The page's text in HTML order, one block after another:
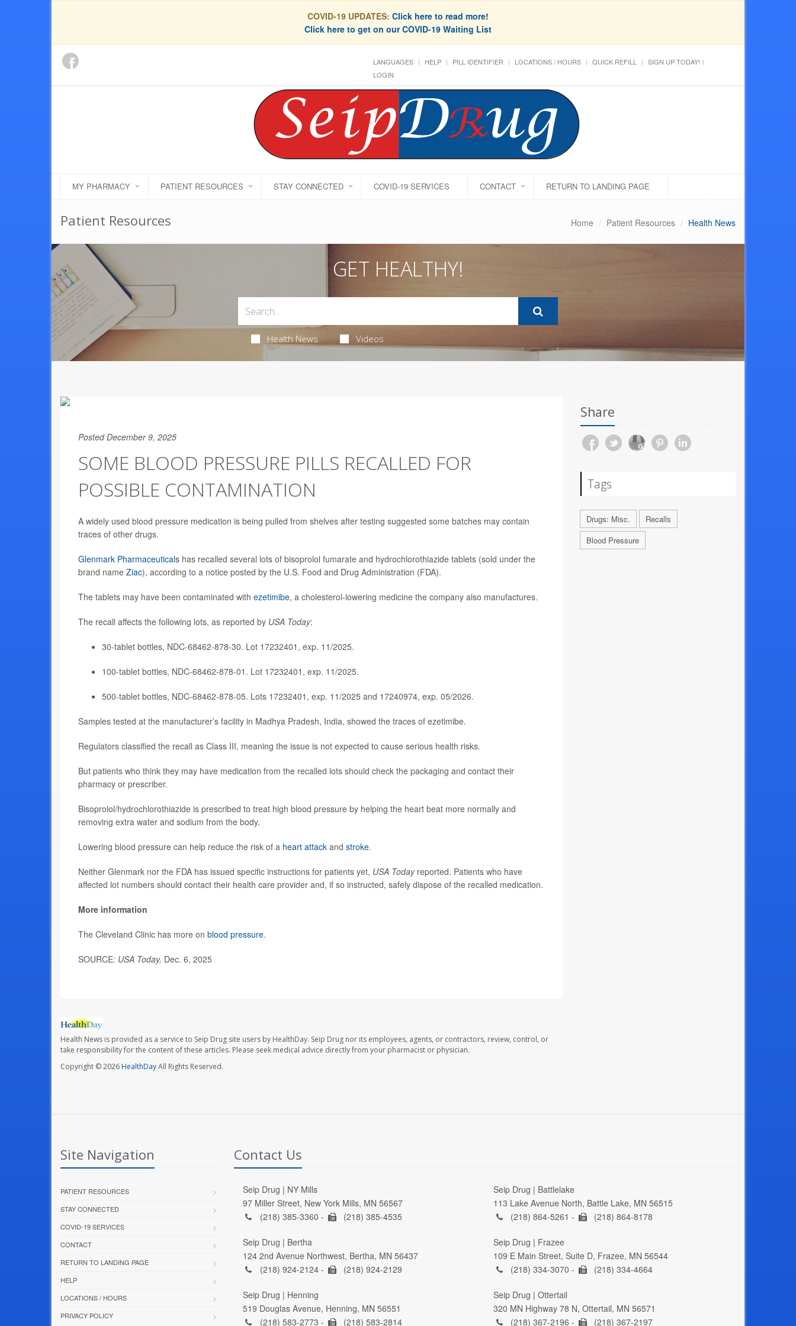
COVID-19 UPDATES: Click here to read more!
Click here to get on our COVID-19 Waiting List
LANGUAGES HELP PILL IDENTIFIER LOCATIONS / HOURS QUICK REFILL
SIGN UP TODAY!
LOGIN
MY PHARMACY PATIENT RESOURCES STAY CONNECTED COVID-19 SERVICES CONTACT RETURN TO LANDING PAGE
Patient Resources Home Patient Resources Health News
GET HEALTHY!
Health News Videos
Posted December 9, 2025
SOME BLOOD PRESSURE PILLS RECALLED FOR
POSSIBLE CONTAMINATION
A widely used blood pressure medication is being pulled from shelves after testing suggested some batches may contain
traces of other drugs.
Glenmark Pharmaceuticals has recalled several lots of bisoprolol fumarate and hydrochlorothiazide tablets (sold under the
brand name Ziac), according to a notice posted by the U.S. Food and Drug Administration (FDA).
The tablets may have been contaminated with ezetimibe, a cholesterol-lowering medicine the company also manufactures.
The recall affects the following lots, as reported by USA Today:
30-tablet bottles, NDC-68462-878-30. Lot 17232401, exp. 11/2025.
100-tablet bottles, NDC-68462-878-01. Lot 17232401, exp. 11/2025.
500-tablet bottles, NDC-68462-878-05. Lots 17232401, exp. 11/2025 and 17240974, exp. 05/2026.
Samples tested at the manufacturer’s facility in Madhya Pradesh, India, showed the traces of ezetimibe.
Regulators classified the recall as Class III, meaning the issue is not expected to cause serious health risks.
But patients who think they may have medication from the recalled lots should check the packaging and contact their
pharmacy or prescriber.
Bisoprolol/hydrochlorothiazide is prescribed to treat high blood pressure by helping the heart beat more normally and
removing extra water and sodium from the body.
Lowering blood pressure can help reduce the risk of a heart attack and stroke.
Neither Glenmark nor the FDA has issued specific instructions for patients yet, USA Todayreported. Patients who have
affected lot numbers should contact their health care provider and, if so instructed, safely dispose of the recalled medication.
More information
The Cleveland Clinic has more on blood pressure.
SOURCE: USA Today, Dec. 6, 2025
Health News is provided as a service to Seip Drug site users by HealthDay. Seip Drug nor its employees, agents, or contractors, review, control, or
take responsibility for the content of these articles. Please seek medical advice directly from your pharmacist or physician.
Copyright © 2026HealthDayAll Rights Reserved.
Share
Tags
Drugs: Misc.
Recalls
Blood Pressure
Site Navigation
PATIENT RESOURCES
STAY CONNECTED
COVID-19 SERVICES
CONTACT
RETURN TO LANDING PAGE
HELP
LOCATIONS / HOURS
PRIVACY POLICY
Contact Us
Seip Drug | NY Mills
97 Miller Street, New York Mills, MN 56567
(218) 385-3360 -
(218) 385-4535
Seip Drug | Battlelake
113 Lake Avenue North, Battle Lake, MN 56515
(218) 864-5261 -
(218) 864-8178
Seip Drug | Bertha
124 2nd Avenue Northwest, Bertha, MN 56437
(218) 924-2124 -
(218) 924-2129
Seip Drug | Frazee
109 E Main Street, Suite D, Frazee, MN 56544
(218) 334-3070 -
(218) 334-4664
Seip Drug | Henning
519 Douglas Avenue, Henning, MN 56551
(218) 583-2773 -
(218) 583-2814
Seip Drug | Ottertail
320 MN Highway 78 N, Ottertail, MN 56571
(218) 367-2196 -
(218) 367-2197